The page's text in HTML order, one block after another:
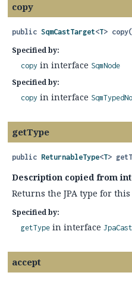
copy
public SqmCastTarget<T> copy(
Specified by:
copy in interface SqmNode
Specified by:
copy in interface
getType
public ReturnableType<T>
Description copied from
Returns the JPA type for this
Specified by:
getType in interface
accept